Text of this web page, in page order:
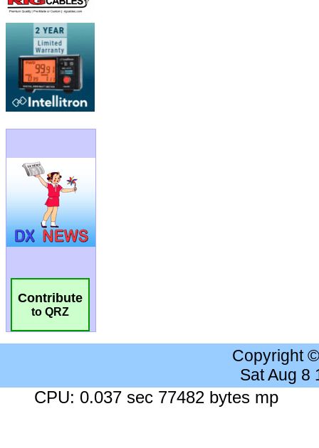
Contribute
to QRZ
Copyright
Sat Aug 8
CPU: 0.037 sec 77482 bytes mp